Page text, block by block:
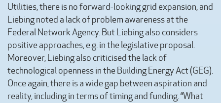
Utilities, there is no forward-looking grid expansion, and
Liebing noted a lack of problem awareness at the
Federal Network Agency. But Liebing also considers
positive approaches, e.g. in the legislative proposal.
Moreover, Liebing also criticised the lack of
technological openness in the Building Energy Act (GEG).
Once again, there is a wide gap between aspiration and
reality, including in terms of timing and funding. “What